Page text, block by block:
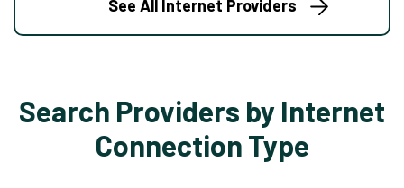
See All Internet Providers
Search Providers by Internet
Connection Type